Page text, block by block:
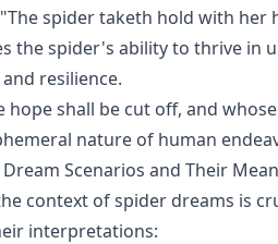
"The spider taketh hold with her
the spider's ability to thrive in
resilience.
hope shall be cut off, and
nature of human
Scenarios and Their
context of spider dreams is
interpretations: